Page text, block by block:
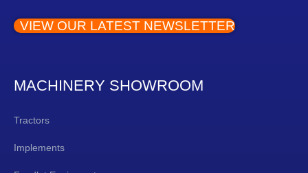
VIEW OUR LATEST NEWSLETTER
MACHINERY SHOWROOM
Tractors
Implements